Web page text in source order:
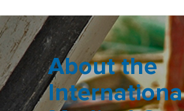
About the